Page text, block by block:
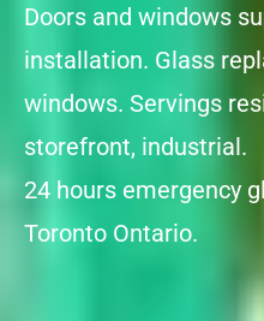
Doors and windows
installation. Glass
windows. Servings
storefront, industrial.
24 hours emergency
Toronto Ontario.